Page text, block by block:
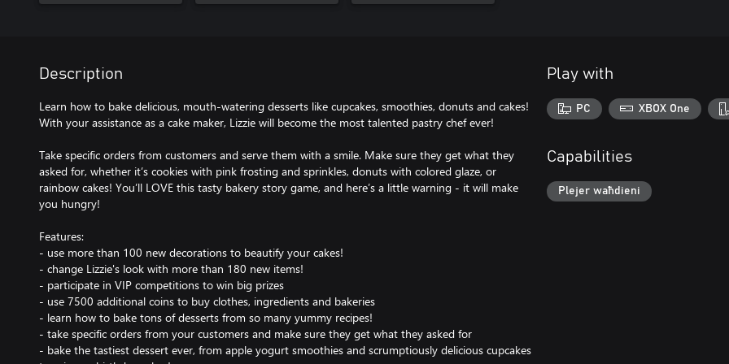
Description
Learn how to bake delicious, mouth-watering desserts like cupcakes, smoothies, donuts and cakes!
With your assistance as a cake maker, Lizzie will become the most talented pastry chef ever!
Take specific orders from customers and serve them with a smile. Make sure they get what they
asked for, whether it’s cookies with pink frosting and sprinkles, donuts with colored glaze, or
rainbow cakes! You’ll LOVE this tasty bakery story game, and here’s a little warning - it will make
you hungry!
Features:
- use more than 100 new decorations to beautify your cakes!
- change Lizzie's look with more than 180 new items!
- participate in VIP competitions to win big prizes
- use 7500 additional coins to buy clothes, ingredients and bakeries
- learn how to bake tons of desserts from so many yummy recipes!
- take specific orders from your customers and make sure they get what they asked for
- bake the tastiest dessert ever, from apple yogurt smoothies and scrumptiously delicious cupcakes
Play with
PC XBOX One
Capabilities
Plejer waħdieni